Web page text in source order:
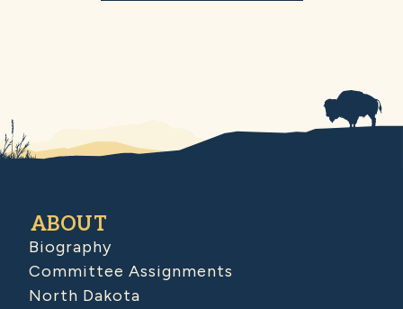
ABOUT
Biography
Committee Assignments
North Dakota